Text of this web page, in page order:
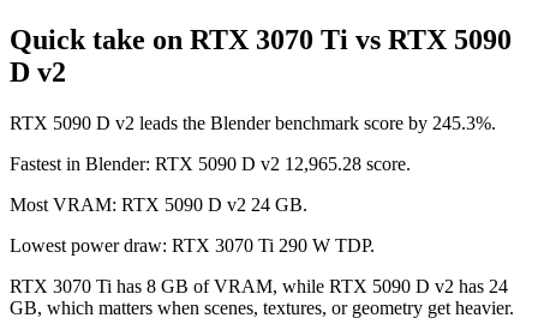
Quick take on RTX 3070 Ti vs RTX 5090
D v2
RTX 5090 D v2 leads the Blender benchmark score by 245.3%.
Fastest in Blender: RTX 5090 D v2 12,965.28 score.
Most VRAM: RTX 5090 D v2 24 GB.
Lowest power draw: RTX 3070 Ti 290 W TDP.
RTX 3070 Ti has 8 GB of VRAM, while RTX 5090 D v2 has 24
GB, which matters when scenes, textures, or geometry get heavier.